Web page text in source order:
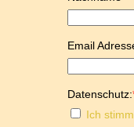
Email
Datenschutz:
Ich